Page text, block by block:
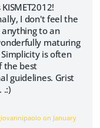
I don't feel the
anything to an
maturing
is often
the best
guidelines. Grist
.:)
on January